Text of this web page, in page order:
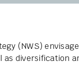
(NWS)
as diversification